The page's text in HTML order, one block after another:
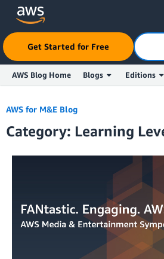
Skip to Main Content
Click here to return to Amazon
Get Started for Free
AWS Blog Home Blogs Editions
AWS for M&E Blog
Category: Learning